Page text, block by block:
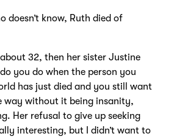
doesn’t know, Ruth died of
32, then her sister Justine
you do when the person you
has just died and you still want
way without it being insanity,
Her refusal to give up seeking
interesting, but I didn’t want to